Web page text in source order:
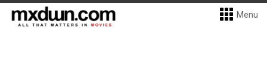
Menu